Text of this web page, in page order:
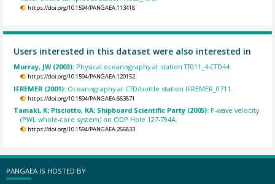
https://doi.org/10.1594/PANGAEA.113418
Users interested in this dataset were also interested in
Murray, JW (2003): Physical oceanography at station TT011_4-CTD44.
https://doi.org/10.1594/PANGAEA.120152
IFREMER (2001): Oceanography at CTD/bottle station IFREMER_0711.
https://doi.org/10.1594/PANGAEA.663871
Tamaki, K; Pisciotto, KA; Shipboard Scientific Party (2005): P-wave velocity
(PWL whole-core system) on ODP Hole 127-794A.
https://doi.org/10.1594/PANGAEA.266833
PANGAEA IS HOSTED BY